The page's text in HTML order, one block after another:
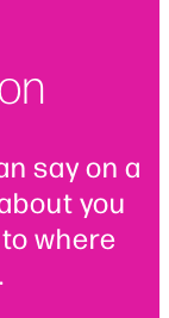
say on a
you
where